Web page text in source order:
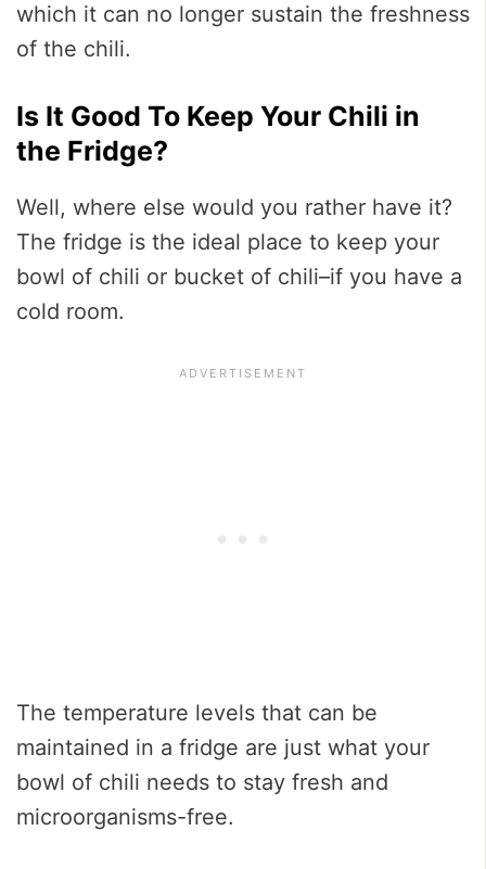
which it can no longer sustain the freshness
of the chili.
Is It Good To Keep Your Chili in
the Fridge?
Well, where else would you rather have it?
The fridge is the ideal place to keep your
bowl of chili or bucket of chili–if you have a
cold room.
The temperature levels that can be
maintained in a fridge are just what your
bowl of chili needs to stay fresh and
microorganisms-free.